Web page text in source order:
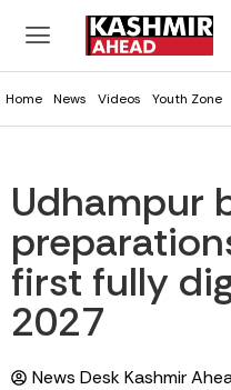
Home News Videos Youth Zone
Udhampur
first fully
2027
News Desk Kashmir